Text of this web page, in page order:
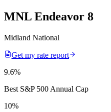
MNL Endeavor 8
Midland National
Get my rate report
9.6%
Best S&P 500 Annual Cap
10%